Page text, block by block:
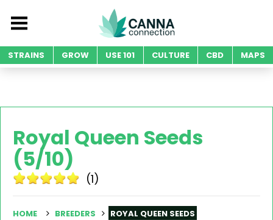
STRAINS GROW USE 101 CULTURE CBD MAPS
Royal Queen Seeds
(5/10)
(1)
HOME BREEDERS ROYAL QUEEN SEEDS